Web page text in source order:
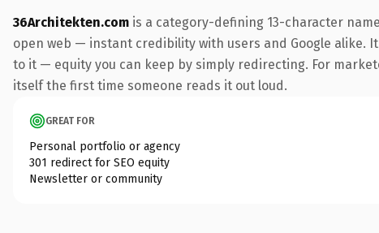
36Architekten.com is a category-defining 13-character
open web — instant credibility with users and Google alike.
to it — equity you can keep by simply redirecting. For
itself the first time someone reads it out loud.
GREAT FOR
Personal portfolio or agency
301 redirect for SEO equity
Newsletter or community